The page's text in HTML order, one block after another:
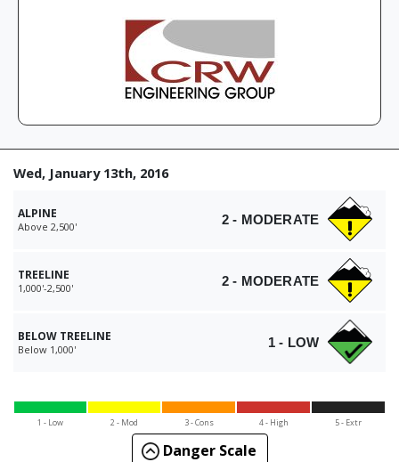
Wed, January 13th, 2016
ALPINE
Above 2,500' 2 - MODERATE
TREELINE
1,000'-2,500' 2 - MODERATE
BELOW TREELINE
Below 1,000' 1 - LOW
1 - Low 2 - Mod 3 - Cons 4 - High 5 - Extr
Danger Scale